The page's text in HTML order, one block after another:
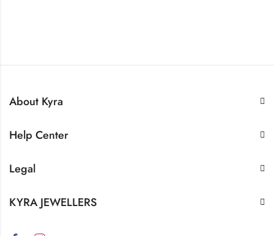
About Kyra
Help Center
Legal
KYRA JEWELLERS